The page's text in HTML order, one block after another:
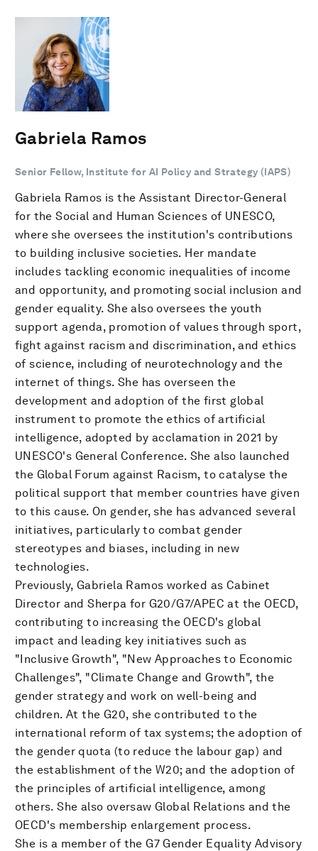
Gabriela Ramos
Senior Fellow, Institute for AI Policy and Strategy (IAPS)
Gabriela Ramos is the Assistant Director-General
for the Social and Human Sciences of UNESCO,
where she oversees the institution's contributions
to building inclusive societies. Her mandate
includes tackling economic inequalities of income
and opportunity, and promoting social inclusion and
gender equality. She also oversees the youth
support agenda, promotion of values through sport,
fight against racism and discrimination, and ethics
of science, including of neurotechnology and the
internet of things. She has overseen the
development and adoption of the first global
instrument to promote the ethics of artificial
intelligence, adopted by acclamation in 2021 by
UNESCO's General Conference. She also launched
the Global Forum against Racism, to catalyse the
political support that member countries have given
to this cause. On gender, she has advanced several
initiatives, particularly to combat gender
stereotypes and biases, including in new
technologies.
Previously, Gabriela Ramos worked as Cabinet
Director and Sherpa for G20/G7/APEC at the OECD,
contributing to increasing the OECD's global
impact and leading key initiatives such as
"Inclusive Growth", "New Approaches to Economic
Challenges", "Climate Change and Growth", the
gender strategy and work on well-being and
children. At the G20, she contributed to the
international reform of tax systems; the adoption of
the gender quota (to reduce the labour gap) and
the establishment of the W20; and the adoption of
the principles of artificial intelligence, among
others. She also oversaw Global Relations and the
OECD's membership enlargement process.
She is a member of the G7 Gender Equality Advisory